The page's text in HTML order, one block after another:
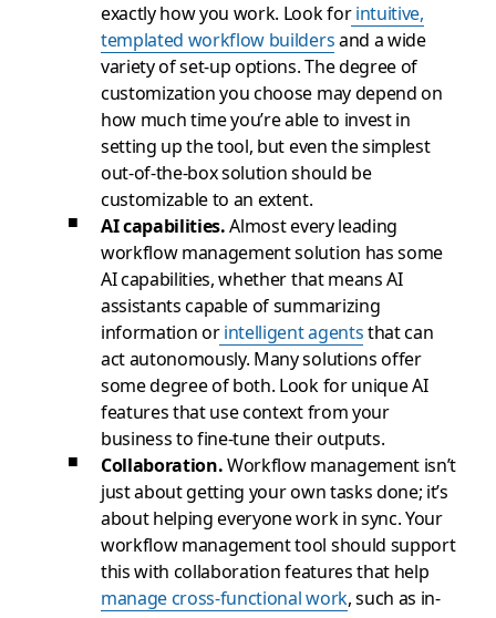
exactly how you work. Look for intuitive,
templated workflow buildersand a wide
variety of set-up options. The degree of
customization you choose may depend on
how much time you’re able to invest in
setting up the tool, but even the simplest
out-of-the-box solution should be
customizable to an extent.
AI capabilities.Almost every leading
workflow management solution has some
AI capabilities, whether that means AI
assistants capable of summarizing
information or intelligent agentsthat can
act autonomously. Many solutions offer
some degree of both. Look for unique AI
features that use context from your
business to fine-tune their outputs.
Collaboration.Workflow management isn’t
just about getting your own tasks done; it’s
about helping everyone work in sync. Your
workflow management tool should support
this with collaboration features that help
manage cross-functional work, such as in-